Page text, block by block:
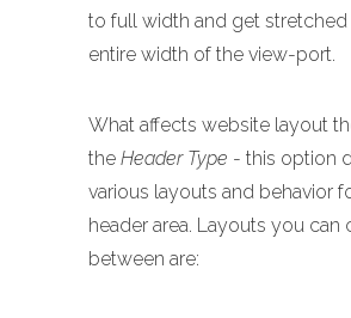
to full width and get stretched
entire width of the view-port.
What affects website layout
the Header Type - this option
various layouts and behavior
header area. Layouts you can
between are: